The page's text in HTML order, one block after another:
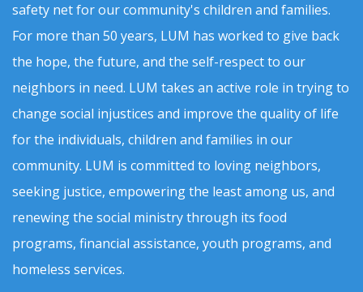
safety net for our community's children and families.
For more than 50 years, LUM has worked to give back
the hope, the future, and the self-respect to our
neighbors in need. LUM takes an active role in trying to
change social injustices and improve the quality of life
for the individuals, children and families in our
community. LUM is committed to loving neighbors,
seeking justice, empowering the least among us, and
renewing the social ministry through its food
programs, financial assistance, youth programs, and
homeless services.